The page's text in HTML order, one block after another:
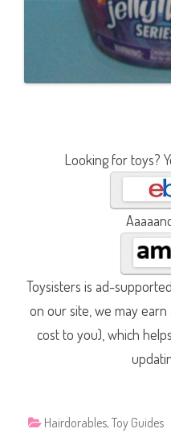
Looking for toys?
Toysisters is ad-
on our site, we may
cost to you), which
Hairdorables, Toy Guides